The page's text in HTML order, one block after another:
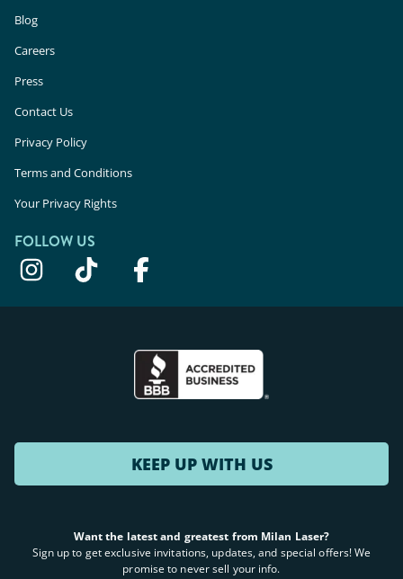
Blog
Careers
Press
Contact Us
Privacy Policy
Terms and Conditions
Your Privacy Rights
FOLLOW US
KEEP UP WITH US
Want the latest and greatest from Milan Laser?
Sign up to get exclusive invitations, updates, and special offers! We
promise to never sell your info.